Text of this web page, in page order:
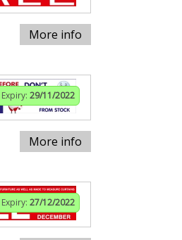
More info
Expiry: 29/11/2022
More info
Expiry: 27/12/2022